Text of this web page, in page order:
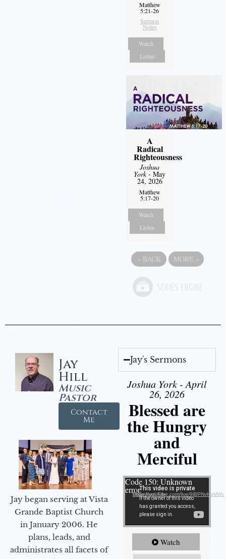
Matthew
5:21-26
Sermon
Notes
Watch
Listen
A
Radical
Righteousness
Joshua
York- May
24, 2026
Matthew
5:17-20
Watch
Listen
« BACK MORE »
Jay
Hill
Music
Pastor
Contact
Me
Jay began serving at Vista
Grande Baptist Church
in January 2006. He
plans, leads, and
administrates all facets of
Jay's Sermons
Joshua York - April
26, 2026
Blessed are
the Hungry
and
Merciful
Video Player
Code 150: Unknown
error.Download File: https://youtube.com/live/9jBPNvHqMWc
Watch